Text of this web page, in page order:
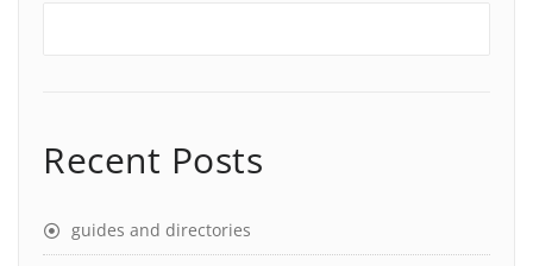
Recent Posts
guides and directories